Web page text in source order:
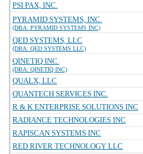
PSI PAX, INC.
PYRAMID SYSTEMS, INC.
(DBA: PYRAMID SYSTEMS INC)
QED SYSTEMS, LLC
(DBA: QED SYSTEMS LLC)
QINETIQ INC.
(DBA: QINETIQ INC)
QUALX, LLC
QUANTECH SERVICES INC.
R & K ENTERPRISE SOLUTIONS INC
RADIANCE TECHNOLOGIES INC
RAPISCAN SYSTEMS INC
RED RIVER TECHNOLOGY LLC